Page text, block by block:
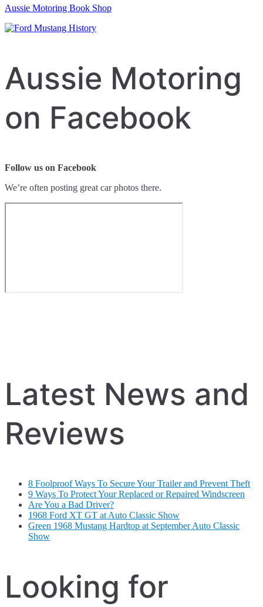
Aussie Motoring Book Shop
Aussie Motoring
on Facebook
Follow us on Facebook
We’re often posting great car photos there.
Latest News and
Reviews
8 Foolproof Ways To Secure Your Trailer and Prevent Theft
9 Ways To Protect Your Replaced or Repaired Windscreen
Are You a Bad Driver?
1968 Ford XT GT at Auto Classic Show
Green 1968 Mustang Hardtop at September Auto Classic
Show
Looking for